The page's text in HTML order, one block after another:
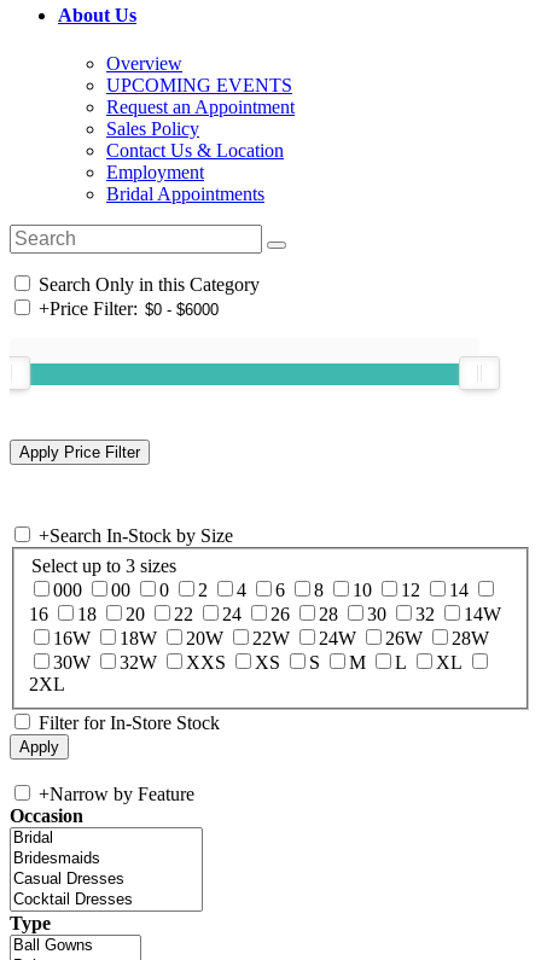
About Us
Overview
UPCOMING EVENTS
Request an Appointment
Sales Policy
Contact Us & Location
Employment
Bridal Appointments
Search Only in this Category
+Price Filter:
+Search In-Stock by Size
Select up to 3 sizes
000
00 0 2 4 6 8 10 12
14
16
18 20 22 24 26 28 30 32
14W
16W
18W 20W 22W 24W 26W
28W
30W
32W XXS XS S M L
XL
2XL
Filter for In-Store Stock
+Narrow by Feature
Occasion
Type